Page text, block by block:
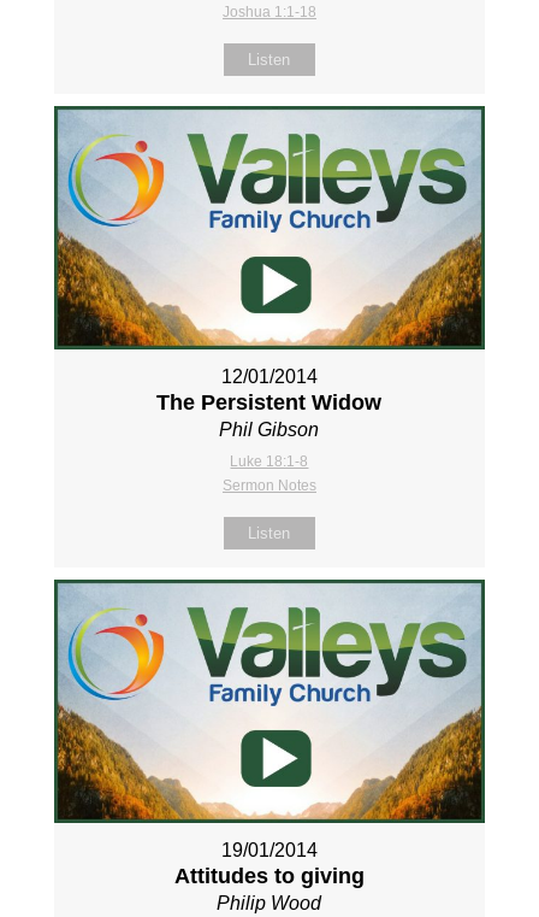
Joshua 1:1-18
Listen
12/01/2014
The Persistent Widow
Phil Gibson
Luke 18:1-8
Sermon Notes
Listen
19/01/2014
Attitudes to giving
Philip Wood